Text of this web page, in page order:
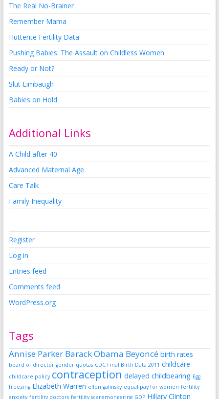
The Real No-Brainer
Remember Mama
Hutterite Fertility Data
Pushing Babies: The Assault on Childless Women
Ready or Not?
Slut Limbaugh
Babies on Hold
Additional Links
A Child after 40
Advanced Maternal Age
Care Talk
Family Inequality
Register
Log in
Entries feed
Comments feed
WordPress.org
Tags
Annise Parker Barack Obama Beyoncé birth rates
board of director gender quotas CDC Final Birth Data 2011 childcare
childcare policy contraception delayed childbearing Egg
freezing Elizabeth Warren ellen galinsky equal pay for women fertility
anxiety fertility doctors fertility scaremongering GDP Hillary Clinton